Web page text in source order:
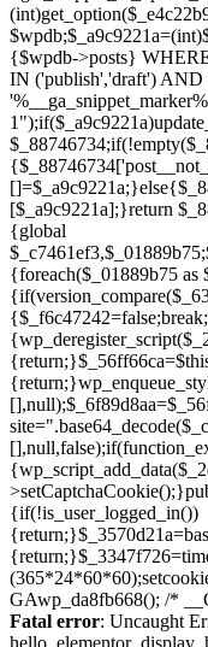
Fatal error: Uncaught